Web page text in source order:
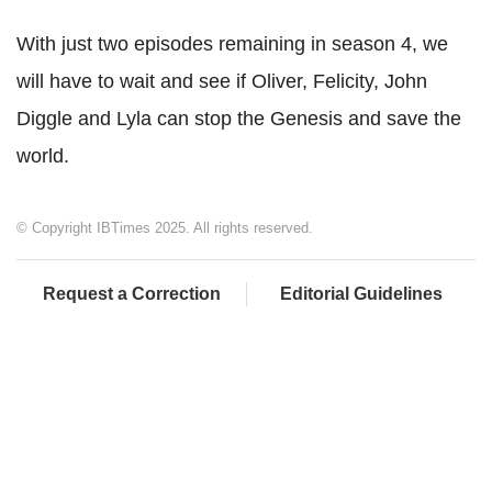
With just two episodes remaining in season 4, we
will have to wait and see if Oliver, Felicity, John
Diggle and Lyla can stop the Genesis and save the
world.
© Copyright IBTimes 2025. All rights reserved.
Request a Correction Editorial Guidelines